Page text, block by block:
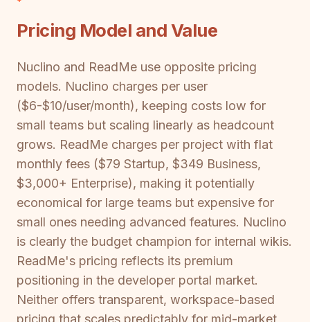
Pricing Model and Value
Nuclino and ReadMe use opposite pricing
models. Nuclino charges per user
($6-$10/user/month), keeping costs low for
small teams but scaling linearly as headcount
grows. ReadMe charges per project with flat
monthly fees ($79 Startup, $349 Business,
$3,000+ Enterprise), making it potentially
economical for large teams but expensive for
small ones needing advanced features. Nuclino
is clearly the budget champion for internal wikis.
ReadMe's pricing reflects its premium
positioning in the developer portal market.
Neither offers transparent, workspace-based